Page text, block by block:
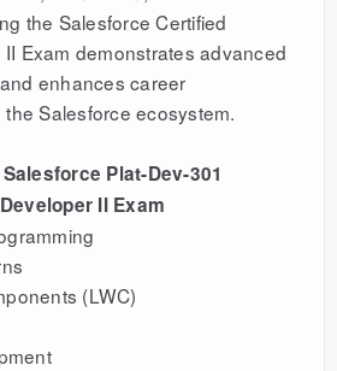
the Salesforce Certified
Exam demonstrates advanced
enhances career
Salesforce ecosystem.
Plat-Dev-301
II Exam
(LWC)